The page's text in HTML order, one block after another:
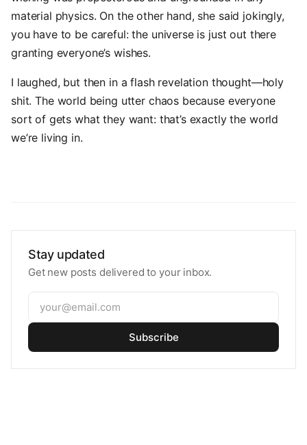
material physics. On the other hand, she said jokingly,
you have to be careful: the universe is just out there
granting everyone’s wishes.
I laughed, but then in a flash revelation thought—holy
shit. The world being utter chaos because everyone
sort of gets what they want: that’s exactly the world
we’re living in.
Stay updated
Get new posts delivered to your inbox.
Subscribe